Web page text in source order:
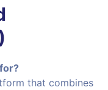
that combines